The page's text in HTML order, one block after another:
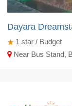
Dayara
1 star / Budget
Near Bus Stand,